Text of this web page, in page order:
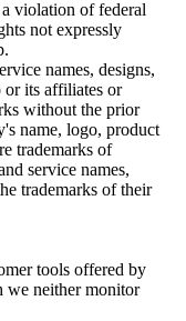
violation of federal
not expressly
names, designs,
or its affiliates or
without the prior
name, logo, product
trademarks of
service names,
trademarks of their
tools offered by
we neither monitor